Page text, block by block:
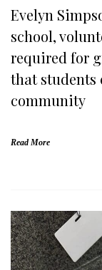
Evelyn
school,
required for
that students
community
Read More